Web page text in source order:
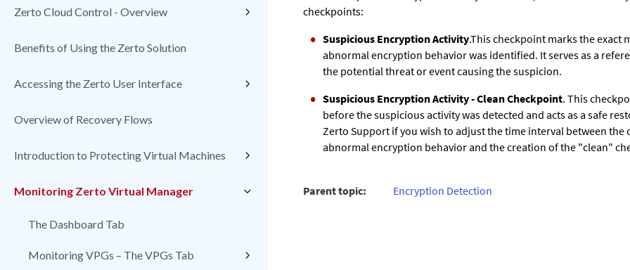
Zerto Cloud Control - Overview
Benefits of Using the Zerto Solution
Accessing the Zerto User Interface
Overview of Recovery Flows
Introduction to Protecting Virtual Machines
Monitoring Zerto Virtual Manager
The Dashboard Tab
Monitoring VPGs – The VPGs Tab
checkpoints:
Suspicious Encryption Activity.This checkpoint marks the exact
abnormal encryption behavior was identified. It serves as a
the potential threat or event causing the suspicion.
Suspicious Encryption Activity - Clean Checkpoint. This
before the suspicious activity was detected and acts as a safe
Zerto Support if you wish to adjust the time interval between the
abnormal encryption behavior and the creation of the "clean"
Parent topic: Encryption Detection